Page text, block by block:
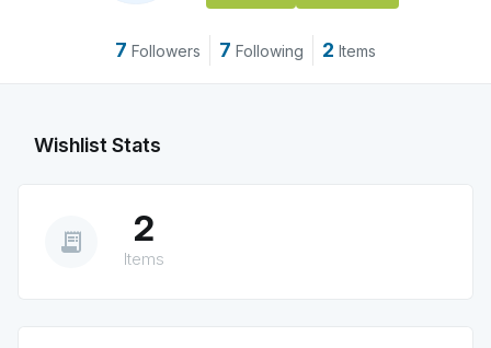
7 Followers 7 Following 2 Items
Wishlist Stats
receipt_long 2
Items